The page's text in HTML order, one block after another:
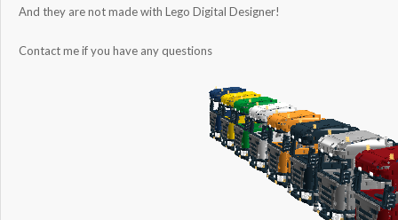
And they are not made with Lego Digital Designer!
Contact me if you have any questions